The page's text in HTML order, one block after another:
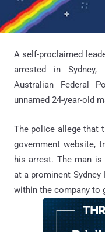
A self-proclaimed
arrested in
Australian Federal
unnamed 24-year-old
The police allege that
government website,
his arrest. The man
at a prominent
within the company to